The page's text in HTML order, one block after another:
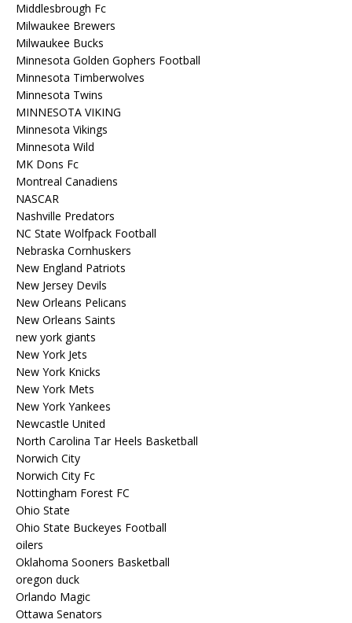
Middlesbrough Fc
Milwaukee Brewers
Milwaukee Bucks
Minnesota Golden Gophers Football
Minnesota Timberwolves
Minnesota Twins
MINNESOTA VIKING
Minnesota Vikings
Minnesota Wild
MK Dons Fc
Montreal Canadiens
NASCAR
Nashville Predators
NC State Wolfpack Football
Nebraska Cornhuskers
New England Patriots
New Jersey Devils
New Orleans Pelicans
New Orleans Saints
new york giants
New York Jets
New York Knicks
New York Mets
New York Yankees
Newcastle United
North Carolina Tar Heels Basketball
Norwich City
Norwich City Fc
Nottingham Forest FC
Ohio State
Ohio State Buckeyes Football
oilers
Oklahoma Sooners Basketball
oregon duck
Orlando Magic
Ottawa Senators